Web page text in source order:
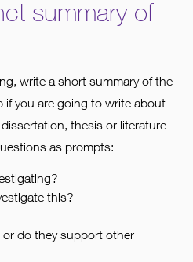
summary of
write a short summary of the
if you are going to write about
thesis or literature
as prompts:
this?
do they support other